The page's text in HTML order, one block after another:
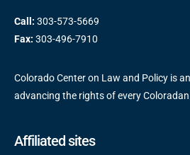
Call: 303-573-5669
Fax: 303-496-7910
Colorado Center on Law and Policy is
advancing the rights of every
Affiliated sites